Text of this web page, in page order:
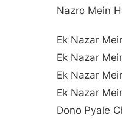
Nazro Mein
Ek Nazar
Ek Nazar
Ek Nazar
Ek Nazar
Dono Pyale